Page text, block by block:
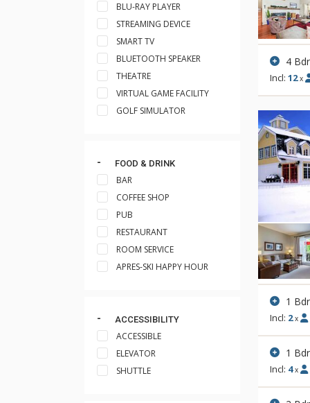
BLU-RAY PLAYER
STREAMING DEVICE
SMART TV
BLUETOOTH SPEAKER
THEATRE
VIRTUAL GAME FACILITY
GOLF SIMULATOR
FOOD & DRINK
BAR
COFFEE SHOP
PUB
RESTAURANT
ROOM SERVICE
APRES-SKI HAPPY HOUR
ACCESSIBILITY
ACCESSIBLE
ELEVATOR
SHUTTLE
4
Incl: 12 x
1
Incl: 2 x
1
Incl: 4 x